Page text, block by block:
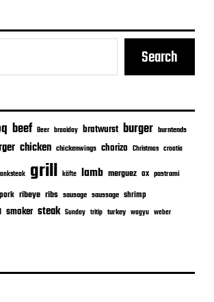
Search
beef Beer braaiday bratwurst burger burntends
chicken chickenwings chorizo Christmas croatia
grill köfte lamb merguez ox pastrami
ribeye ribs sausage saussage shrimp
smoker steak Sunday tritip turkey wagyu weber